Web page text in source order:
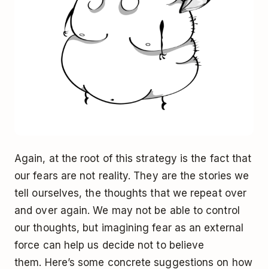
Again, at the root of this strategy is the fact that
our fears are not reality. They are the stories we
tell ourselves, the thoughts that we repeat over
and over again. We may not be able to control
our thoughts, but imagining fear as an external
force can help us decide not to believe
them. Here’s some concrete suggestions on how